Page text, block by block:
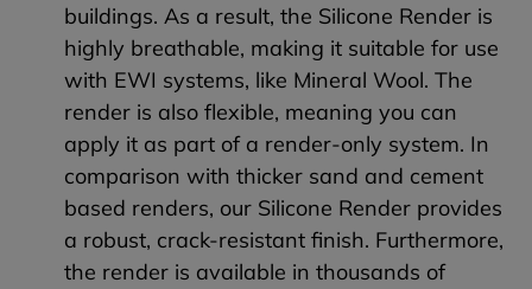
buildings. As a result, the Silicone Render is
highly breathable, making it suitable for use
with EWI systems, like Mineral Wool. The
render is also flexible, meaning you can
apply it as part of a render-only system. In
comparison with thicker sand and cement
based renders, our Silicone Render provides
a robust, crack-resistant finish. Furthermore,
the render is available in thousands of